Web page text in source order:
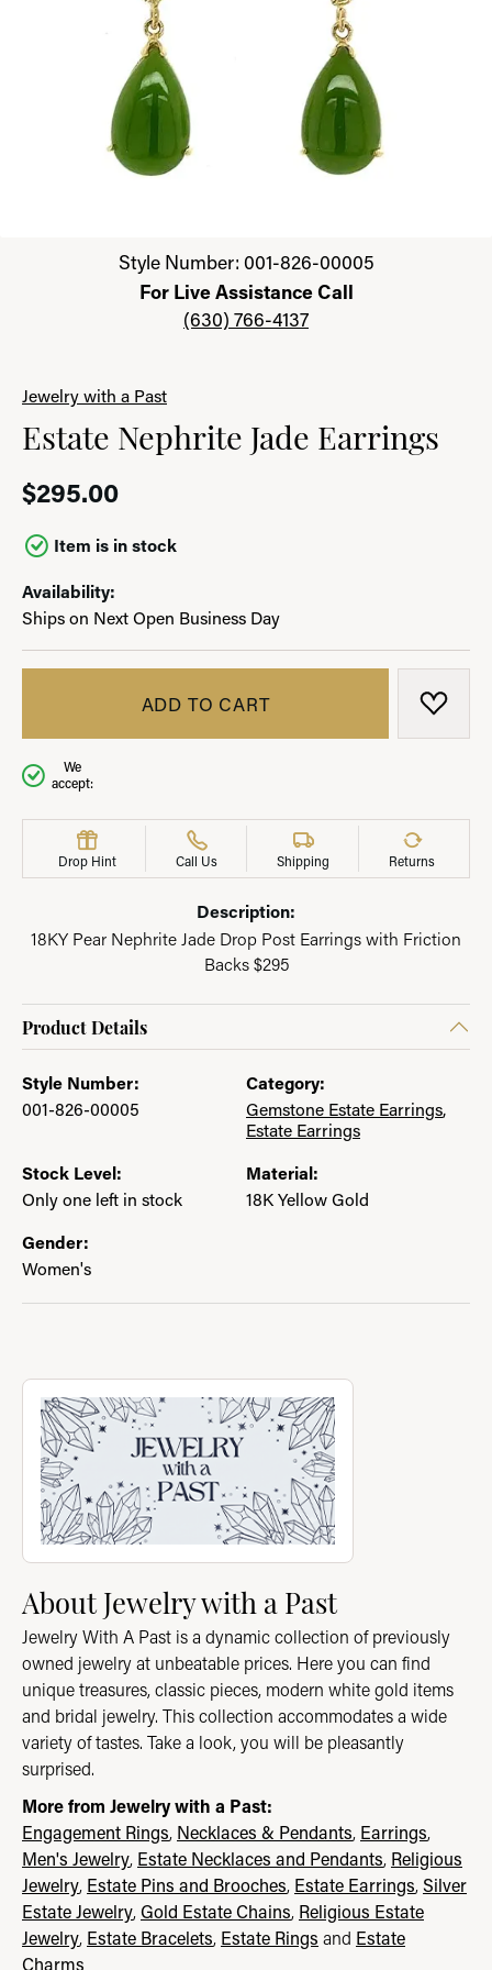
Click image to zoom in.Style Number: 001-826-00005
For Live Assistance Call
(630) 766-4137
Jewelry with a Past
Estate Nephrite Jade Earrings
$295.00
Item is in stock
Availability:
Ships on Next Open Business Day
ADD TO CART ADD
We
accept:
Drop Hint Call Us Shipping Returns
Description:
18KY Pear Nephrite Jade Drop Post Earrings with Friction
Backs $295
Product Details
Style Number:
001-826-00005
Category:
Gemstone Estate Earrings,
Estate Earrings
Stock Level:
Only one left in stock
Material:
18K Yellow Gold
Gender:
Women's
About Jewelry with a Past
Discover more about Jewelry with a Past, the brand behind
About Jewelry with a Past
Jewelry With A Past is a dynamic collection of previously
owned jewelry at unbeatable prices. Here you can find
unique treasures, classic pieces, modern white gold items
and bridal jewelry. This collection accommodates a wide
variety of tastes. Take a look, you will be pleasantly
surprised.
More from Jewelry with a Past:
Engagement Rings, Necklaces & Pendants, Earrings,
Men's Jewelry, Estate Necklaces and Pendants, Religious
Jewelry, Estate Pins and Brooches, Estate Earrings,Silver
Estate Jewelry,Gold Estate Chains, Religious Estate
Jewelry, Estate Bracelets, Estate Rings and Estate
Charms